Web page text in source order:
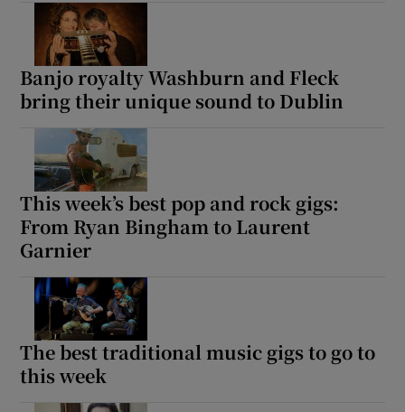
Banjo royalty Washburn and Fleck
bring their unique sound to Dublin
This week’s best pop and rock gigs:
From Ryan Bingham to Laurent
Garnier
The best traditional music gigs to go to
this week